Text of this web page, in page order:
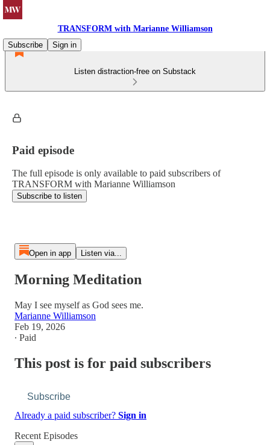
TRANSFORM with Marianne Williamson
Subscribe
Sign in
Listen distraction-free on Substack
Paid episode
The full episode is only available to paid subscribers of
TRANSFORM with Marianne Williamson
Subscribe to listen
Open in app Listen via...
Morning Meditation
May I see myself as God sees me.
Marianne Williamson
Feb 19, 2026
∙ Paid
This post is for paid subscribers
Subscribe
Already a paid subscriber? Sign in
Recent Episodes